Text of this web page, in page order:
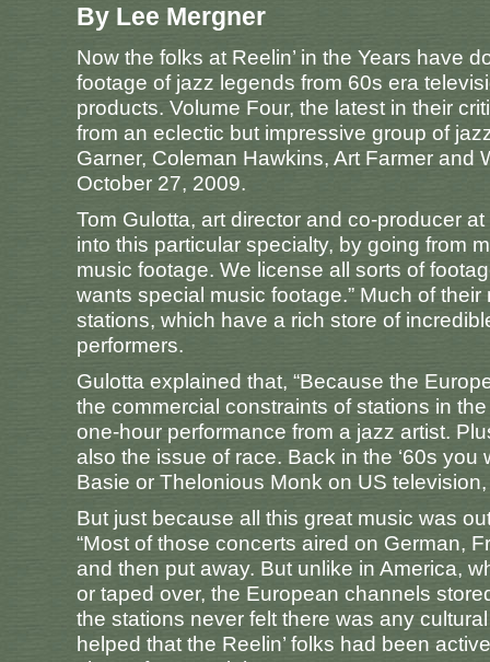
By Lee Mergner
Now the folks at Reelin’ in the Years have
footage of jazz legends from 60s era
products. Volume Four, the latest in their
from an eclectic but impressive group of
Garner, Coleman Hawkins, Art Farmer
October 27, 2009.
Tom Gulotta, art director and co-producer
into this particular specialty, by going from
music footage. We license all sorts of
wants special music footage.” Much of
stations, which have a rich store of
performers.
Gulotta explained that, “Because the
the commercial constraints of stations in
one-hour performance from a jazz artist.
also the issue of race. Back in the ‘60s
Basie or Thelonious Monk on US
But just because all this great music was
“Most of those concerts aired on German,
and then put away. But unlike in America,
or taped over, the European channels
the stations never felt there was any
helped that the Reelin’ folks had been